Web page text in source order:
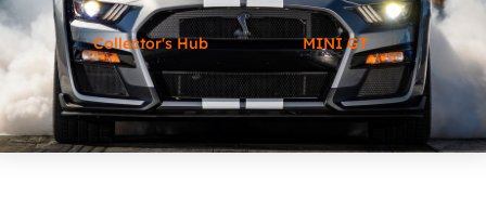
Collector's Hub MINI GT